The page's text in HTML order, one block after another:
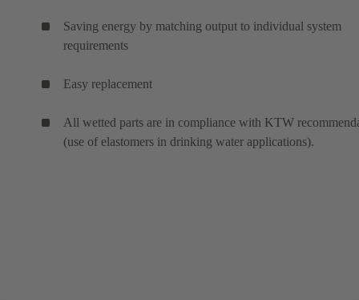
Saving energy by matching output to individual system
requirements
Easy replacement
All wetted parts are in compliance with KTW
(use of elastomers in drinking water applications).